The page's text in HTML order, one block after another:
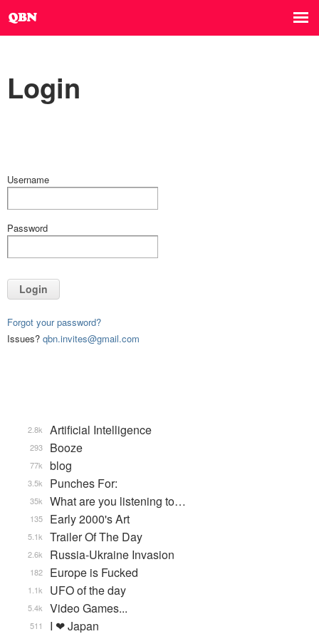
Login
Username
Password
Login
Forgot your password?
Issues? qbn.invites@gmail.com
Artificial Intelligence
2.8k
Booze
293
blog
77k
Punches For:
3.5k
What are you listening to…
35k
Early 2000's Art
135
Trailer Of The Day
5.1k
Russia-Ukraine Invasion
2.6k
Europe is Fucked
182
UFO of the day
1.1k
Video Games...
5.4k
I ❤ Japan
511